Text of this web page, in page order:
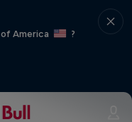
America
?